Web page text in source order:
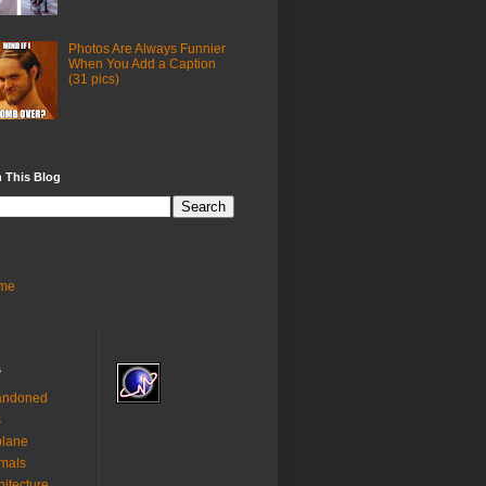
Photos Are Always Funnier
When You Add a Caption
(31 pics)
This Blog